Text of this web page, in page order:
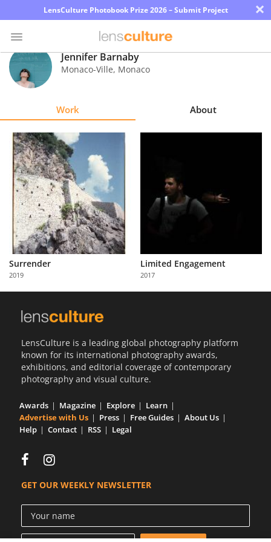
LensCulture Photobook Prize 2026 – Submit Project ×
Photo
Contest
Explore
Learn
About
Us
Partner
with
Us
Jennifer Barnaby
Monaco-Ville, Monaco
Work About
Surrender
2019
Limited Engagement
2017
LensCulture is a leading global photography platform
known for its international photography awards,
exhibitions, and editorial coverage of contemporary
photography and visual culture.
Awards Magazine Explore
Learn
Advertise with Us
Press Free Guides
About Us
Help
Contact RSS Legal
GET OUR WEEKLY NEWSLETTER